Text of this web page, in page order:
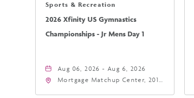
Sports & Recreation
2026 Xfinity US Gymnastics
Championships - Jr Mens Day 1
Aug 06, 2026 - Aug 6, 2026
Mortgage Matchup Center, 201